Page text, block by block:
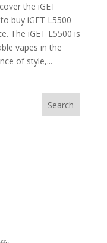
the iGET
buy iGET L5500
The iGET L5500 is
vapes in the
of style,...
Search